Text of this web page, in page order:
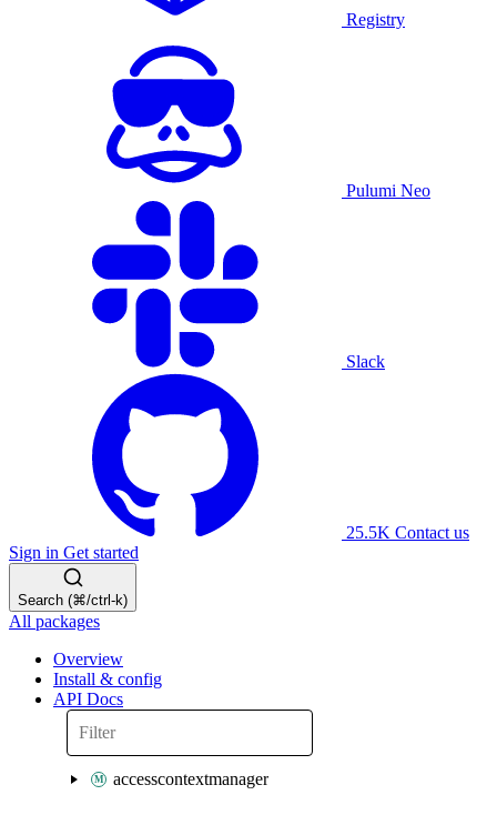
Registry
Pulumi Neo
Slack
25.5K Contact us
Sign in Get started
Search (⌘/ctrl-k)
All packages
Overview
Install & config
API Docs
accesscontextmanager